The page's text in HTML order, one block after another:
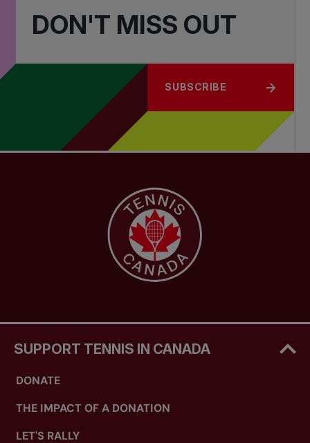
DON'T MISS OUT
SUBSCRIBE
SUPPORT TENNIS IN CANADA
DONATE
THE IMPACT OF A DONATION
LET'S RALLY